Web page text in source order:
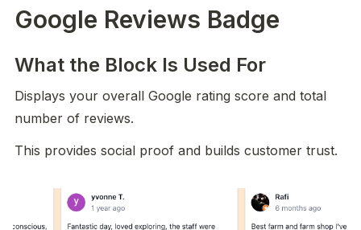
Google Reviews Badge
What the Block Is Used For
Displays your overall Google rating score and total
number of reviews.
This provides social proof and builds customer trust.